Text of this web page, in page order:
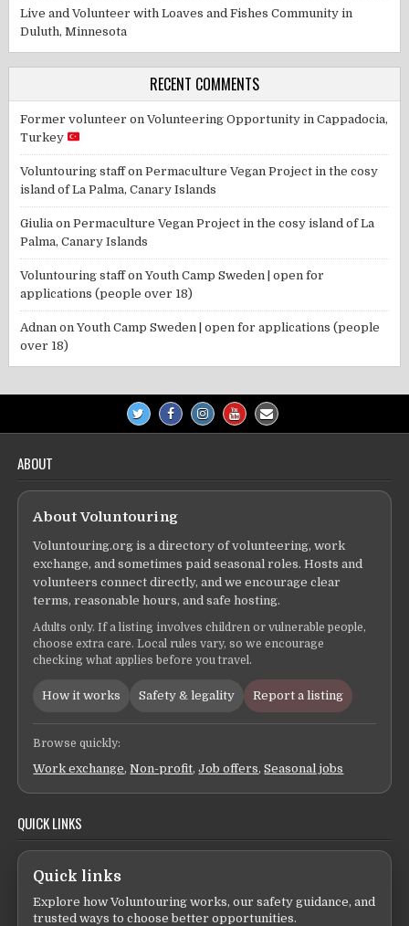
Live and Volunteer with Loaves and Fishes Community in
Duluth, Minnesota
RECENT COMMENTS
Former volunteer onVolunteering Opportunity in Cappadocia,
Turkey
Voluntouring staffonPermaculture Vegan Project in the cosy
island of La Palma, Canary Islands
Giulia onPermaculture Vegan Project in the cosy island of La
Palma, Canary Islands
Voluntouring staffonYouth Camp Sweden | open for
applications (people over 18)
Adnan onYouth Camp Sweden | open for applications (people
over 18)
ABOUT
About Voluntouring
Voluntouring.org is a directory of volunteering, work
exchange, and sometimes paid seasonal roles. Hosts and
volunteers connect directly, and we encourage clear
terms, reasonable hours, and safe hosting.
Adults only. If a listing involves children or vulnerable people,
choose extra care. Local rules vary, so we encourage
checking what applies before you travel.
How it works Safety & legality Report a listing
Browse quickly:
Work exchange,Non-profit,Job offers,Seasonal jobs
QUICK LINKS
Quick links
Explore how Voluntouring works, our safety guidance, and
trusted ways to choose better opportunities.